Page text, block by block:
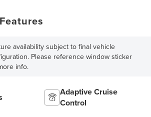
availability subject to final vehicle
Please reference window sticker
info.
Adaptive Cruise
Control